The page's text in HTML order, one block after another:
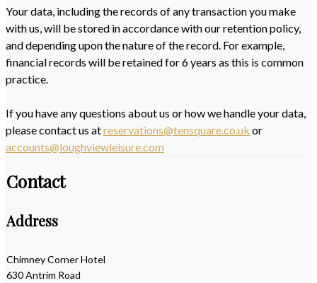
Your data, including the records of any transaction you make
with us, will be stored in accordance with our retention policy,
and depending upon the nature of the record. For example,
financial records will be retained for 6 years as this is common
practice.
If you have any questions about us or how we handle your data,
please contact us atreservations@tensquare.co.uk or
accounts@loughviewleisure.com
Contact
Address
Chimney Corner Hotel
630 Antrim Road